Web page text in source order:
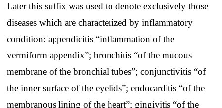
Later this suffix was used to denote exclusively those
diseases which are characterized by inflammatory
condition: appendicitis “inflammation of the
vermiform appendix”; bronchitis “of the mucous
membrane of the bronchial tubes”; conjunctivitis “of
the inner surface of the eyelids”; endocarditis “of the
membranous lining of the heart”; gingivitis “of the